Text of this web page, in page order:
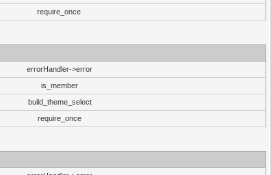
require_once
errorHandler->error
is_member
build_theme_select
require_once